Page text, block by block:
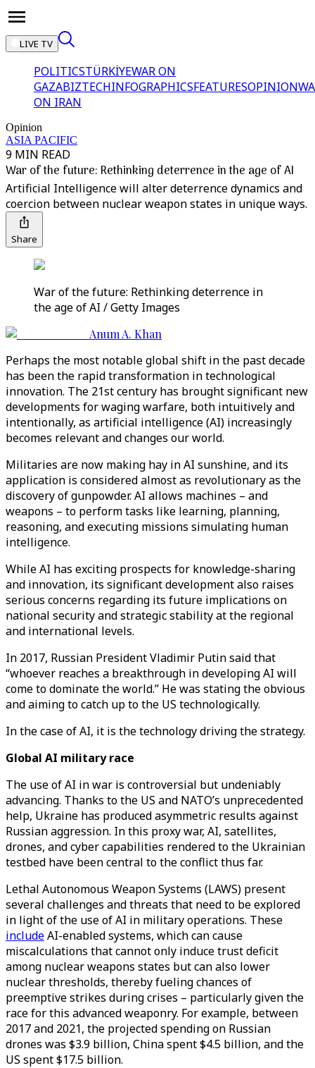
LIVE TV
POLITICSTÜRKİYEWAR ON
GAZABIZTECHINFOGRAPHICSFEATURESOPINION
ON IRAN
Opinion
ASIA PACIFIC
9 MIN READ
War of the future: Rethinking deterrence in the age of AI
Artificial Intelligence will alter deterrence dynamics and
coercion between nuclear weapon states in unique ways.
Share
War of the future: Rethinking deterrence in
the age of AI / Getty Images
Anum A. Khan
Perhaps the most notable global shift in the past decade
has been the rapid transformation in technological
innovation. The 21st century has brought significant new
developments for waging warfare, both intuitively and
intentionally, as artificial intelligence (AI) increasingly
becomes relevant and changes our world.
Militaries are now making hay in AI sunshine, and its
application is considered almost as revolutionary as the
discovery of gunpowder. AI allows machines – and
weapons – to perform tasks like learning, planning,
reasoning, and executing missions simulating human
intelligence.
While AI has exciting prospects for knowledge-sharing
and innovation, its significant development also raises
serious concerns regarding its future implications on
national security and strategic stability at the regional
and international levels.
In 2017, Russian President Vladimir Putin said that
“whoever reaches a breakthrough in developing AI will
come to dominate the world.” He was stating the obvious
and aiming to catch up to the US technologically.
In the case of AI, it is the technology driving the strategy.
Global AI military race
The use of AI in war is controversial but undeniably
advancing. Thanks to the US and NATO’s unprecedented
help, Ukraine has produced asymmetric results against
Russian aggression. In this proxy war, AI, satellites,
drones, and cyber capabilities rendered to the Ukrainian
testbed have been central to the conflict thus far.
Lethal Autonomous Weapon Systems (LAWS) present
several challenges and threats that need to be explored
in light of the use of AI in military operations. These
includeAI-enabled systems, which can cause
miscalculations that cannot only induce trust deficit
among nuclear weapons states but can also lower
nuclear thresholds, thereby fueling chances of
preemptive strikes during crises – particularly given the
race for this advanced weaponry. For example, between
2017 and 2021, the projected spending on Russian
drones was $3.9 billion, China spent $4.5 billion, and the
US spent $17.5 billion.